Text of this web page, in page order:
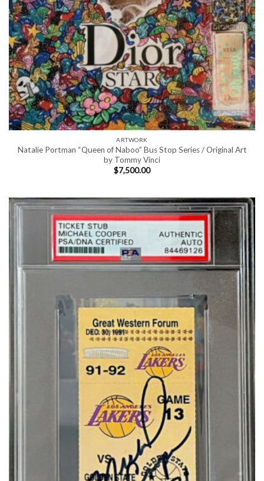
ARTWORK
Natalie Portman “Queen of Naboo” Bus Stop Series / Original Art
by Tommy Vinci
$7,500.00